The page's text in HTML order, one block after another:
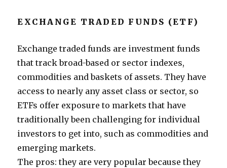
EXCHANGE TRADED FUNDS (ETF)
Exchange traded funds are investment funds
that track broad-based or sector indexes,
commodities and baskets of assets. They have
access to nearly any asset class or sector, so
ETFs offer exposure to markets that have
traditionally been challenging for individual
investors to get into, such as commodities and
emerging markets.
The pros: they are very popular because they